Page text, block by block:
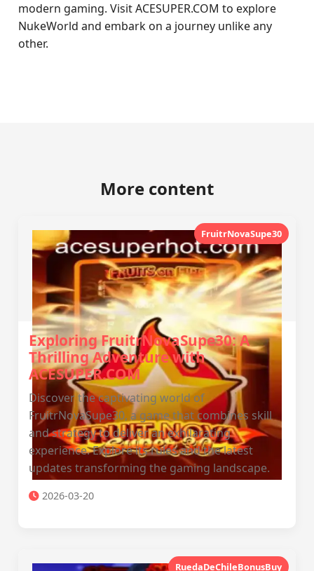
modern gaming. Visit ACESUPER.COM to explore
NukeWorld and embark on a journey unlike any
other.
More content
FruitrNovaSupe30
Exploring FruitrNovaSupe30: A
Thrilling Adventure with
ACESUPER.COM
Discover the captivating world of
FruitrNovaSupe30, a game that combines skill
and strategy to deliver an exhilarating
experience. Explore its rules and the latest
updates transforming the gaming landscape.
2026-03-20
RuedaDeChileBonusBuy